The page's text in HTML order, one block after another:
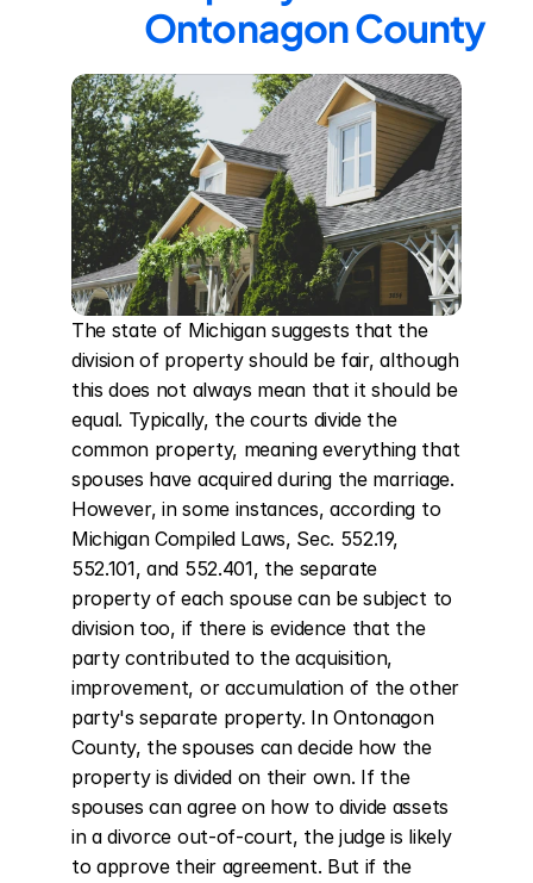
Ontonagon County
The state of Michigan suggests that the
division of property should be fair, although
this does not always mean that it should be
equal. Typically, the courts divide the
common property, meaning everything that
spouses have acquired during the marriage.
However, in some instances, according to
Michigan Compiled Laws, Sec. 552.19,
552.101, and 552.401, the separate
property of each spouse can be subject to
division too, if there is evidence that the
party contributed to the acquisition,
improvement, or accumulation of the other
party's separate property. In Ontonagon
County, the spouses can decide how the
property is divided on their own. If the
spouses can agree on how to divide assets
in a divorce out-of-court, the judge is likely
to approve their agreement. But if the